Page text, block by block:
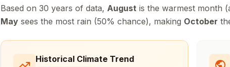
Based on 30 years of data, August is the warmest month
May sees the most rain (50% chance), making October
Historical Climate Trend